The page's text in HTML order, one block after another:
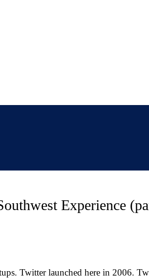
Experience
Twitter launched here in 2006.